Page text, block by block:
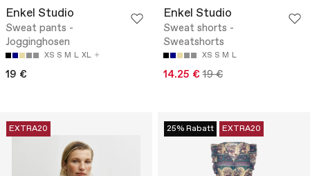
Enkel Studio
Sweat pants -
Jogginghosen
XS S M L XL
19 €
Enkel Studio
Sweat shorts -
Sweatshorts
XS S M L
14.25 € 19 €
EXTRA20 25% Rabatt EXTRA20